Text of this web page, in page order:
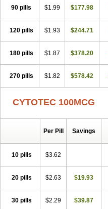
90 pills $1.99 $177.98
120 pills $1.93 $244.71
180 pills $1.87 $378.20
270 pills $1.82 $578.42
CYTOTEC 100MCG
Per Pill Savings
10 pills $3.62
20 pills $2.63 $19.93
30 pills $2.29 $39.87